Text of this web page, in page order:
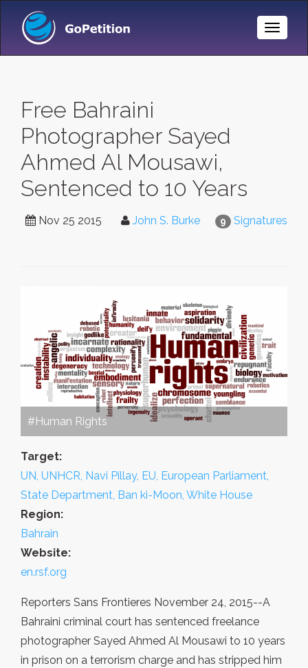
Toggle
Free Bahraini
Photographer Sayed
Ahmed Al Mousawi,
Sentenced to 10 Years
9 Signatures
Nov 25 2015 John S. Burke
#Human Rights
Target:
UN, UNHCR, Navi Pillay, EU, European Parliament,
State Department, Ban ki-Moon, White House
Region:
Bahrain
Website:
en.rsf.org
Reporters Sans Frontieres November 24, 2015--A
Bahraini criminal court has sentenced freelance
photographer Sayed Ahmed Al Mousawi to 10 years
in prison on a terrorism charge and has stripped him